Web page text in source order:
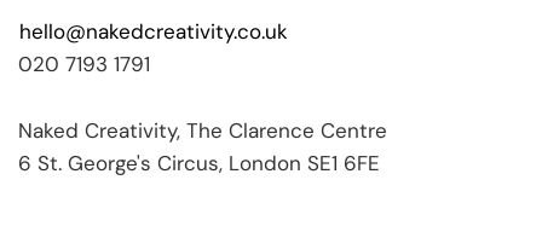
hello@nakedcreativity.co.uk
020 7193 1791
Naked Creativity, The Clarence Centre
6 St. George's Circus, London SE1 6FE